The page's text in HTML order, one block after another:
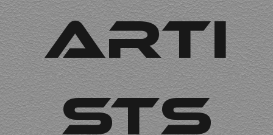
arti
sts